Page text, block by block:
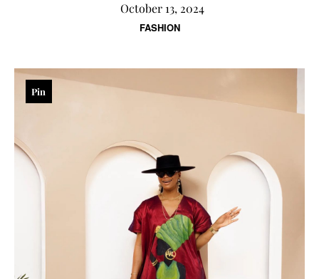
FASHION
October 13, 2024
Pin